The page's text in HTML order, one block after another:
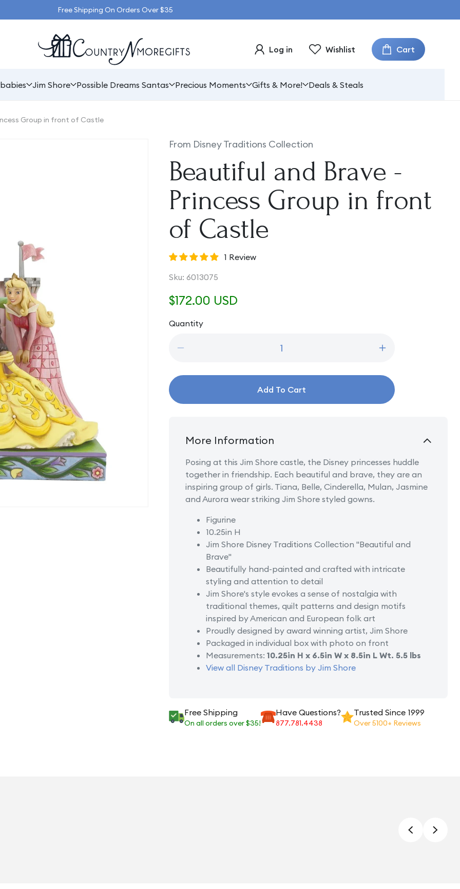
Free Shipping On Orders Over $35
Jim Shore Possible Dreams Santas Precious Moments Gifts & More! Deals & Steals
Log in Wishlist Cart
Group in front of Castle
From Disney Traditions Collection
Beautiful and Brave -
Princess Group in front
of Castle
1 Review
Sku: SKU:
6013075
Regular
price
$172.00 USD
Quantity
Quantity
for
Brave
Group
front
of
Castle
Increase
for
Beautiful
and
Brave
front
of
Castle
Add To Cart
More Information
Posing at this Jim Shore castle, the Disney princesses huddle
together in friendship. Each beautiful and brave, they are an
inspiring group of girls. Tiana, Belle, Cinderella, Mulan, Jasmine
and Aurora wear striking Jim Shore styled gowns.
Figurine
10.25in H
Jim Shore Disney Traditions Collection "Beautiful and
Brave"
Beautifully hand-painted and crafted with intricate
styling and attention to detail
Jim Shore's style evokes a sense of nostalgia with
traditional themes, quilt patterns and design motifs
inspired by American and European folk art
Proudly designed by award winning artist, Jim Shore
Packaged in individual box with photo on front
Measurements: 10.25in H x 6.5in W x 8.5in L Wt. 5.5 lbs
View all Disney Traditions by Jim Shore
Free Shipping
On all orders over $35!
Have Questions?
877.781.4438
Trusted Since 1999
Over 5100+ Reviews